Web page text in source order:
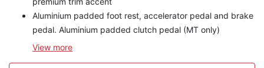
Aluminium padded foot rest, accelerator pedal and brake
pedal. Aluminium padded clutch pedal (MT only)
View more